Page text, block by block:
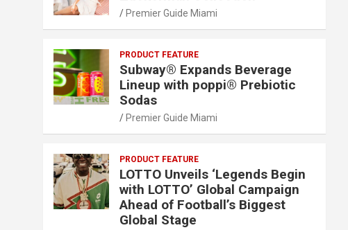
Premier Guide Miami
PRODUCT FEATURE
Subway® Expands Beverage
Lineup with poppi® Prebiotic
Sodas
Premier Guide Miami
PRODUCT FEATURE
LOTTO Unveils ‘Legends Begin
with LOTTO’ Global Campaign
Ahead of Football’s Biggest
Global Stage